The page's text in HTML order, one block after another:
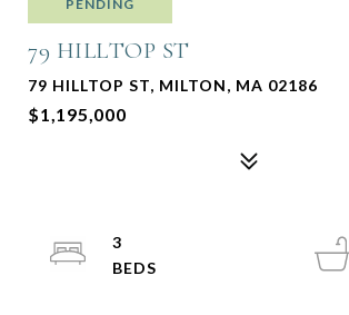
PENDING
79 HILLTOP ST
79 HILLTOP ST, MILTON, MA 02186
$1,195,000
3